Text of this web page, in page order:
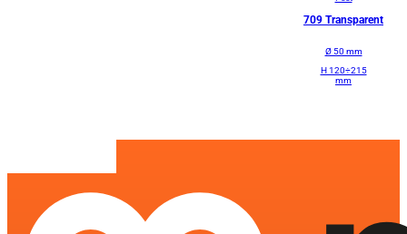
709 Transparent
Ø 50 mm
H 120÷215
mm